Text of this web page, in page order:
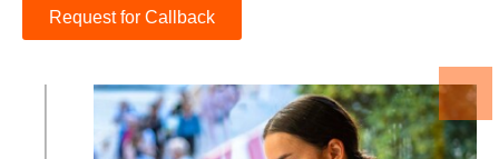
Request for Callback